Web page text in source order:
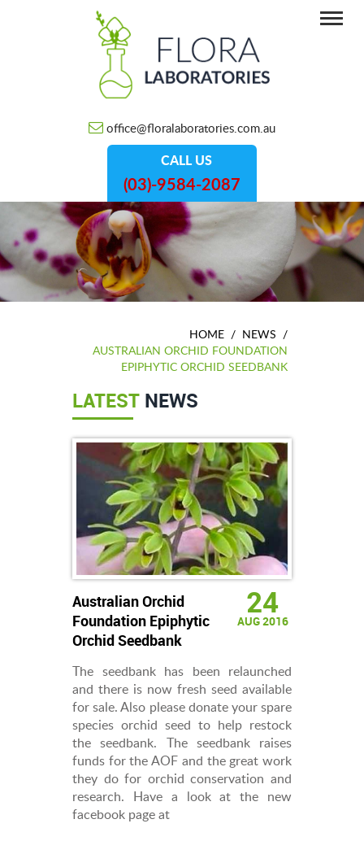
office@floralaboratories.com.au
CALL US
(03)-9584-2087
HOME / NEWS /
AUSTRALIAN ORCHID FOUNDATION
EPIPHYTIC ORCHID SEEDBANK
LATEST NEWS
24
AUG 2016
Australian Orchid
Foundation Epiphytic
Orchid Seedbank
The seedbank has been relaunched
and there is now fresh seed available
for sale. Also please donate your spare
species orchid seed to help restock
the seedbank. The seedbank raises
funds for the AOF and the great work
they do for orchid conservation and
research. Have a look at the new
facebook page at